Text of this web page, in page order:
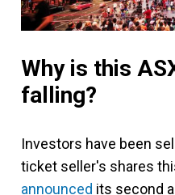
Why is this
falling?
Investors have been
ticket seller's shares
announced its second